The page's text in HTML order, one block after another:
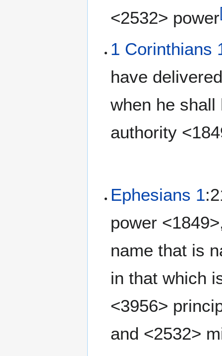
<2532> power
1 Corinthians
have
when he shall
authority
Ephesians 1
power
name that is
in that which
<3956>
and <2532>